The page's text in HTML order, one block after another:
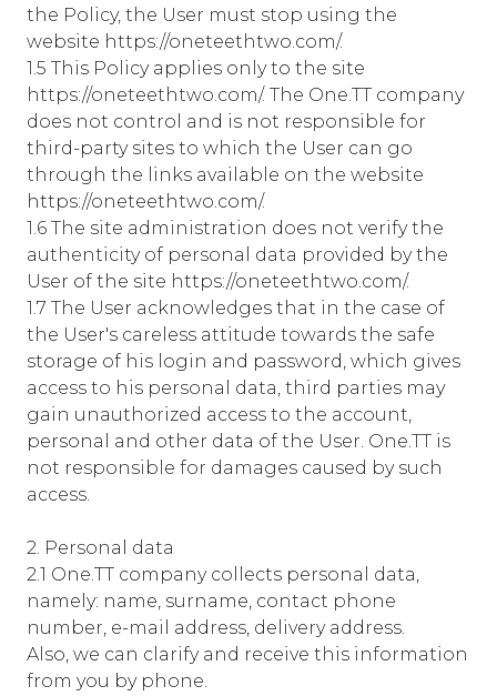
the Policy, the User must stop using the
website https://oneteethtwo.com/.
1.5 This Policy applies only to the site
https://oneteethtwo.com/. The One.TT company
does not control and is not responsible for
third-party sites to which the User can go
through the links available on the website
https://oneteethtwo.com/.
1.6 The site administration does not verify the
authenticity of personal data provided by the
User of the site https://oneteethtwo.com/.
1.7 The User acknowledges that in the case of
the User's careless attitude towards the safe
storage of his login and password, which gives
access to his personal data, third parties may
gain unauthorized access to the account,
personal and other data of the User. One.TT is
not responsible for damages caused by such
access.
2. Personal data
2.1 One.TT company collects personal data,
namely: name, surname, contact phone
number, e-mail address, delivery address.
Also, we can clarify and receive this information
from you by phone.